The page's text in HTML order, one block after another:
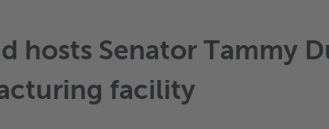
hosts Senator Tammy
facility